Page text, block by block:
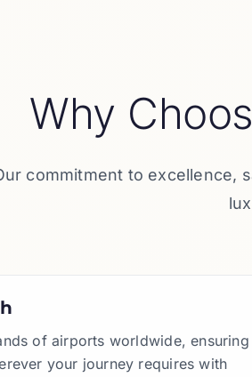
Why
commitment to excellence,
of airports worldwide,
your journey requires with